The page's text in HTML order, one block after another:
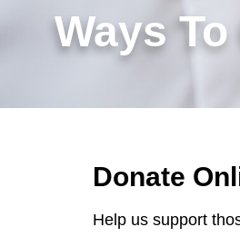
Ways
Donate
Help us support